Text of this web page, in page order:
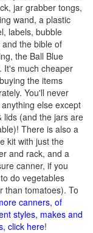
jar grabber tongs,
wand, a plastic
labels, bubble
and the bible of
the Ball Blue
It's much cheaper
the items
You'll never
else except
lids (and the jars are
There is also a
kit with just the
and rack, and a
canner, if you
do vegetables
than tomatoes). To
canners, of
styles, makes and
click here!